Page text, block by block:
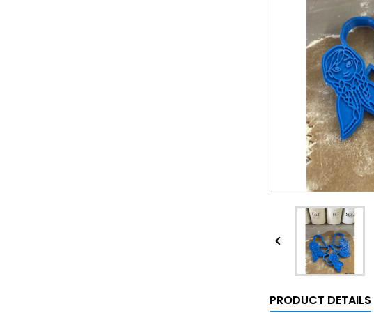

PRODUCT DETAILS